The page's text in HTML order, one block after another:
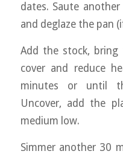
dates. Saute
and deglaze the pan
Add the stock,
cover and reduce
minutes or until
Uncover, add the
medium low.
Simmer another 30